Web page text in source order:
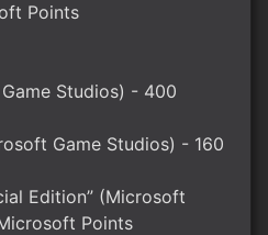
Points
Studios) - 400
Game Studios) - 160
Edition” (Microsoft
Points